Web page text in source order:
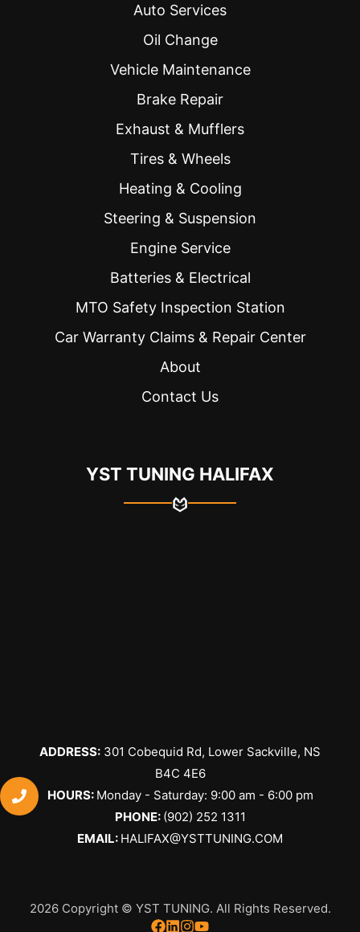
Auto Services
Oil Change
Vehicle Maintenance
Brake Repair
Exhaust & Mufflers
Tires & Wheels
Heating & Cooling
Steering & Suspension
Engine Service
Batteries & Electrical
MTO Safety Inspection Station
Car Warranty Claims & Repair Center
About
Contact Us
YST TUNING HALIFAX
ADDRESS: 301 Cobequid Rd, Lower Sackville, NS
B4C 4E6
​HOURS: Monday - Saturday: 9:00 am - 6:00 pm
PHONE: (902) 252 1311
EMAIL: HALIFAX@YSTTUNING.COM
2026 Copyright © YST TUNING. All Rights Reserved.